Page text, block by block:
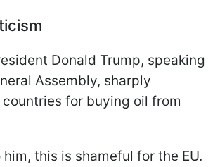
Donald Trump, speaking
Assembly, sharply
for buying oil from
this is shameful for the EU.